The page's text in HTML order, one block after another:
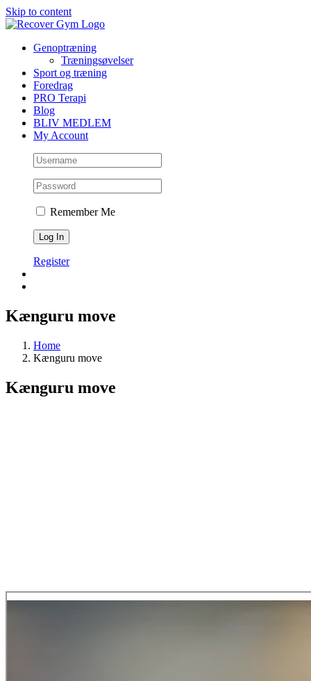
Skip to content
Genoptræning
Træningsøvelser
Sport og træning
Foredrag
PRO Terapi
Blog
BLIV MEDLEM
My Account
Remember Me
Register
Kænguru move
Home
Kænguru move
Kænguru move